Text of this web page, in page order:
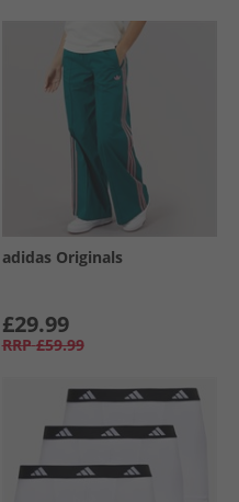
adidas Originals
£29.99
RRP £59.99